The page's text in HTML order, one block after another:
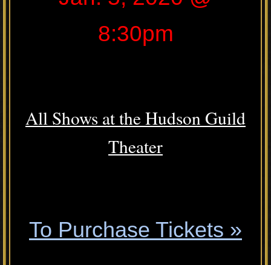
8:30pm
All Shows at the Hudson Guild
Theater
To Purchase Tickets »